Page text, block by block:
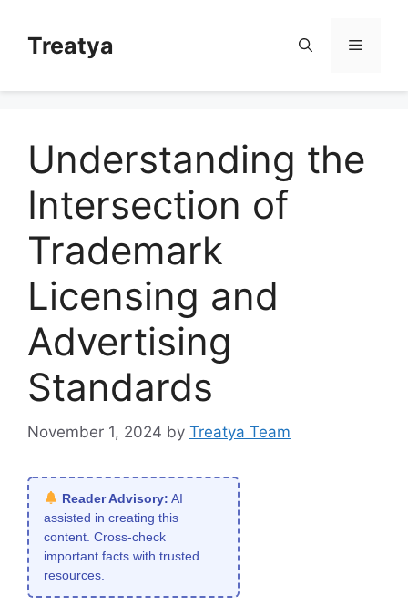
contentTreatya Menu
Understanding the
Intersection of
Trademark
Licensing and
Advertising
Standards
November 1, 2024 by Treatya Team
Reader Advisory: AI
assisted in creating this
content. Cross-check
important facts with trusted
resources.